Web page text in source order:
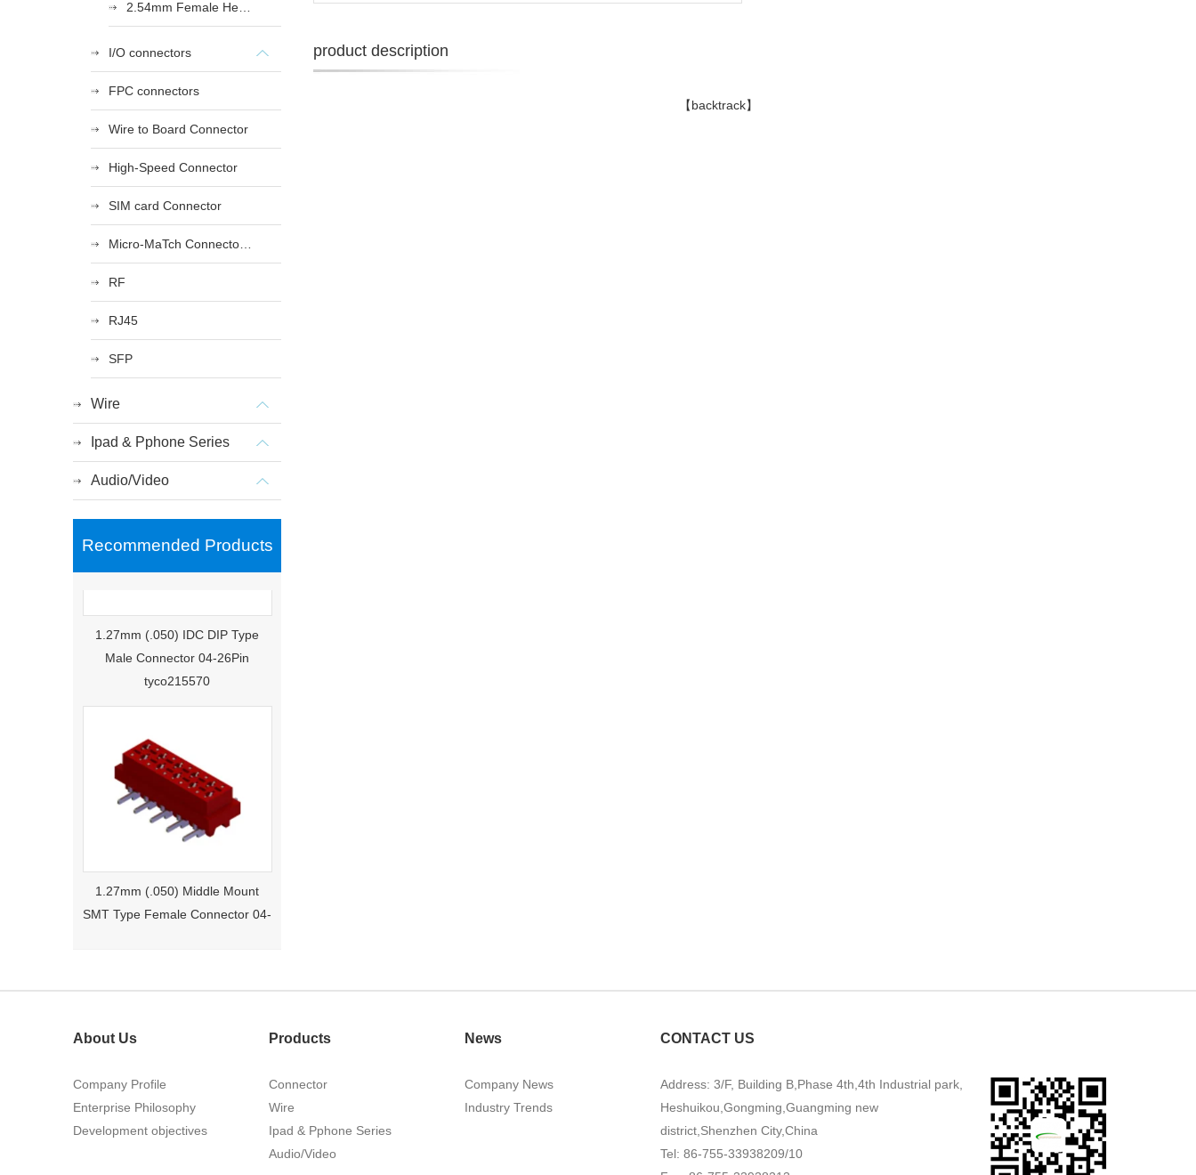
I/O connectors
FPC connectors
Wire to Board Connector
High-Speed Connector
SIM card Connector
RF
RJ45
SFP
Wire
Ipad & Pphone Series
Audio/Video
Recommended Products
1.27mm (.050) IDC DIP Type
Male Connector 04-26Pin
tyco215570
1.27mm (.050) Middle Mount
SMT Type Female Connector 04-
26Pin Tyco 188275
1.27mm (.050) Right Angle DIP
Type Female Connector 04-26Pin
product description
【backtrack】
About Us
Company Profile
Enterprise Philosophy
Development objectives
Products
Connector
Wire
Ipad & Pphone Series
Audio/Video
News
Company News
Industry Trends
CONTACT US
Address: 3/F, Building B,Phase 4th,4th Industrial park,
Heshuikou,Gongming,Guangming new
district,Shenzhen City,China
Tel: 86-755-33938209/10